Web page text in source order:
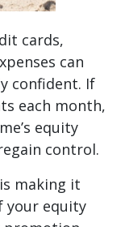
cards,
can
confident. If
each month,
equity
control.
making it
your equity